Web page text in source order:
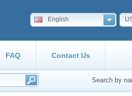
English
FAQ Contact Us
Search by